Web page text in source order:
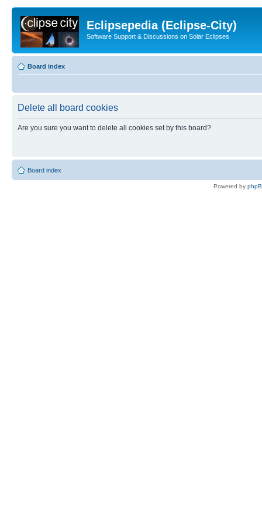
Eclipsepedia (Eclipse-City)
Software Support & Discussions on Solar Eclipses
Board index
Delete all board cookies
Are you sure you want to delete all cookies set by this board?
Board index
Powered by